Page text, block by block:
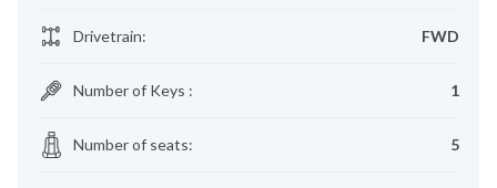
Drivetrain: FWD
Number of Keys : 1
Number of seats: 5